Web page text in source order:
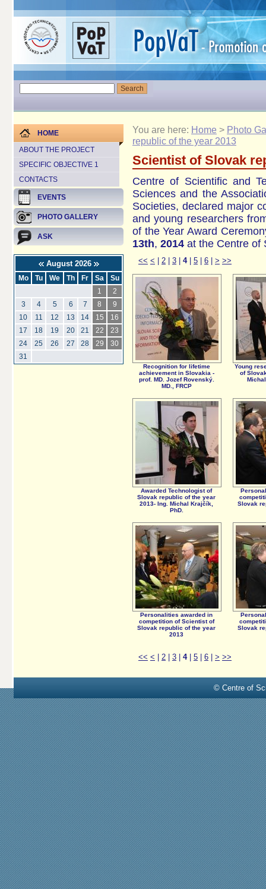
HOME
ABOUT THE PROJECT
SPECIFIC OBJECTIVE 1
CONTACTS
EVENTS
PHOTO GALLERY
ASK
August 2026
Mo Tu We Th Fr Sa
Su
1
2
3
4 5 6 7 8
9
10
11 12 13 14 15
16
17
18 19 20 21 22
23
24
25 26 27 28 29
30
31
You are here: Home > Photo
republic of the year 2013
Scientist of Slovak
Centre of Scientific and
Sciences and the
Societies, declared major
and young researchers
of the Year Award
13th, 2014 at the Centre of
<< < 2 3 4| 5 6 > >>
Recognition for lifetime
achievement in Slovakia -
prof. MD. Jozef Rovenský.
MD., FRCP
Young
of
Awarded Technologist of
Slovak republic of the year
2013- Ing. Michal Krajčík,
PhD.
Slovak
Personalities awarded in
competition of Scientist of
Slovak republic of the year
2013
Slovak
<< < 2 3 4| 5 6 > >>
© Centre of